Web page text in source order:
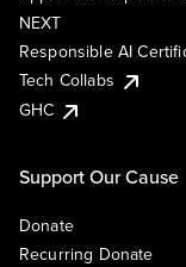
NEXT
Responsible AI
Tech Collabs
GHC
Support Our Cause
Donate
Recurring Donate